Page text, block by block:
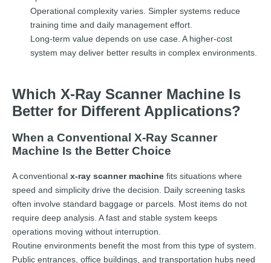
Operational complexity varies. Simpler systems reduce
training time and daily management effort.
Long-term value depends on use case. A higher-cost
system may deliver better results in complex environments.
Which X-Ray Scanner Machine Is
Better for Different Applications?
When a Conventional X-Ray Scanner
Machine Is the Better Choice
A conventional x-ray scanner machine fits situations where
speed and simplicity drive the decision. Daily screening tasks
often involve standard baggage or parcels. Most items do not
require deep analysis. A fast and stable system keeps
operations moving without interruption.
Routine environments benefit the most from this type of system.
Public entrances, office buildings, and transportation hubs need